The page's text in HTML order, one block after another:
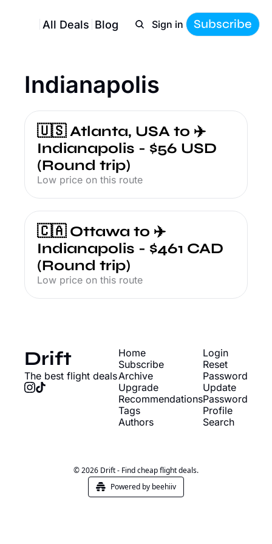
All Deals Blog Sign in Subscribe
Indianapolis
🇺🇸 Atlanta, USA to ✈️
Indianapolis - $56 USD
(Round trip)
Low price on this route
🇨🇦 Ottawa to ✈️
Indianapolis - $461 CAD
(Round trip)
Low price on this route
Drift
The best flight deals
Home
Subscribe
Archive
Upgrade
Recommendations
Tags
Authors
Login
Reset
Password
Update
Password
Profile
Search
© 2026 Drift - Find cheap flight deals.
Powered by beehiiv